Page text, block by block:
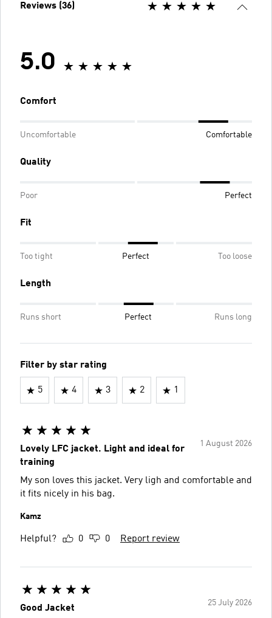
Reviews (36)
5.0
Comfort
Uncomfortable Comfortable
Quality
Poor Perfect
Fit
Too tight Perfect Too loose
Length
Runs short Perfect Runs long
Filter by star rating
5 4 3 2 1
1 August 2026
Lovely LFC jacket. Light and ideal for
training
My son loves this jacket. Very ligh and comfortable and
it fits nicely in his bag.
Kamz
Helpful? 0 0 Report review
25 July 2026
Good Jacket